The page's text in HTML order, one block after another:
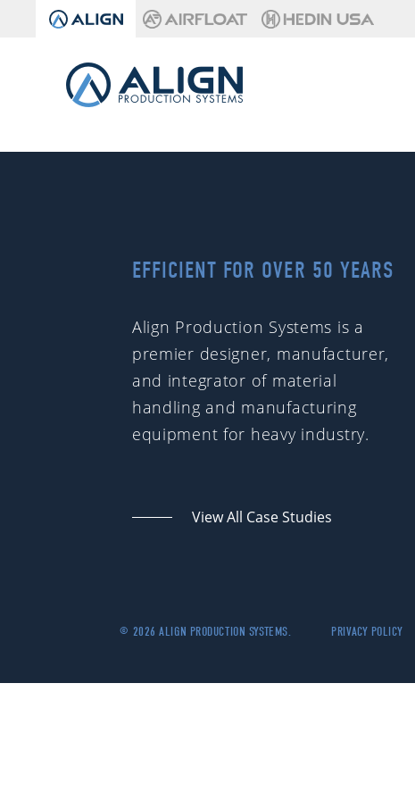
EFFICIENT FOR OVER 50 YEARS
Align Production Systems is a
premier designer, manufacturer,
and integrator of material
handling and manufacturing
equipment for heavy industry.
View All Case Studies
© 2026 ALIGN PRODUCTION SYSTEMS. PRIVACY POLICY